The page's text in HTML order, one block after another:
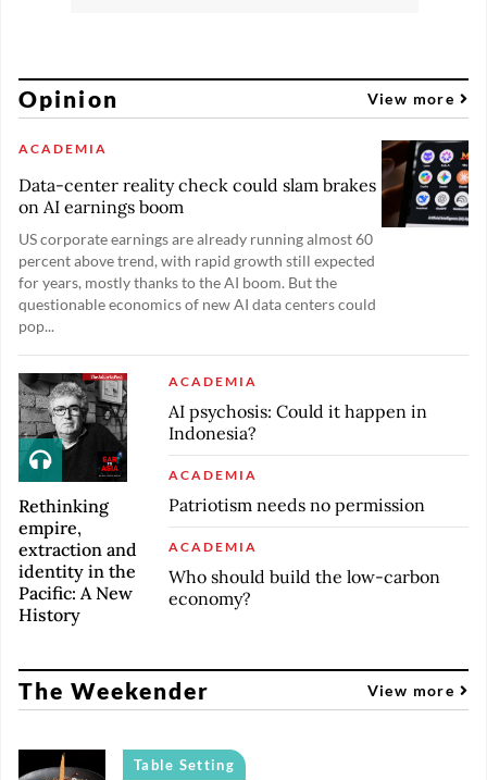
Opinion View more
ACADEMIA
Data-center reality check could slam brakes
on AI earnings boom
US corporate earnings are already running almost 60
percent above trend, with rapid growth still expected
for years, mostly thanks to the AI boom. But the
questionable economics of new AI data centers could
pop...
Rethinking
empire,
extraction and
identity in the
Pacific: A New
History
ACADEMIA
AI psychosis: Could it happen in
Indonesia?
ACADEMIA
Patriotism needs no permission
ACADEMIA
Who should build the low-carbon
economy?
The Weekender View more
Table Setting